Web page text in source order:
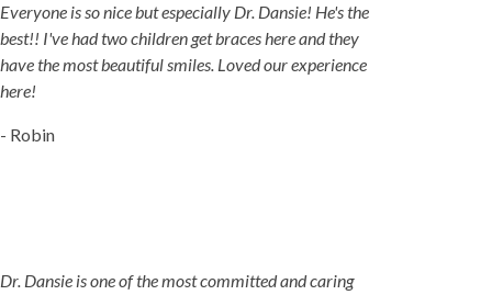
Everyone is so nice but especially Dr. Dansie! He's the
best!! I've had two children get braces here and they
have the most beautiful smiles. Loved our experience
here!
- Robin
Dr. Dansie is one of the most committed and caring